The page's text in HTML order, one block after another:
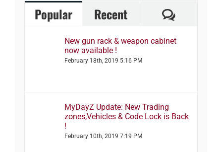
Popular Recent
New gun rack & weapon cabinet
now available !
February 18th, 2019 5:16 PM
MyDayZ Update: New Trading
zones,Vehicles & Code Lock is Back
!
February 10th, 2019 7:19 PM